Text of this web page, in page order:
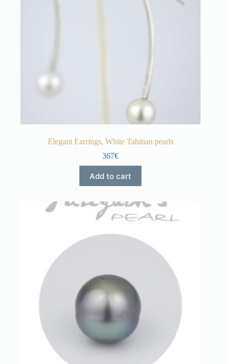
Elegant Earrings, White Tahitian pearls
367€
Add to cart